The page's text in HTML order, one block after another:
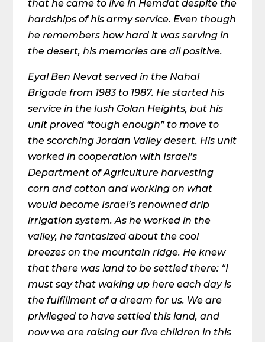
that he came to live in Hemdat despite the
hardships of his army service. Even though
he remembers how hard it was serving in
the desert, his memories are all positive.
Eyal Ben Nevat served in the Nahal
Brigade from 1983 to 1987. He started his
service in the lush Golan Heights, but his
unit proved “tough enough” to move to
the scorching Jordan Valley desert. His unit
worked in cooperation with Israel’s
Department of Agriculture harvesting
corn and cotton and working on what
would become Israel’s renowned drip
irrigation system. As he worked in the
valley, he fantasized about the cool
breezes on the mountain ridge. He knew
that there was land to be settled there: “I
must say that waking up here each day is
the fulfillment of a dream for us. We are
privileged to have settled this land, and
now we are raising our five children in this